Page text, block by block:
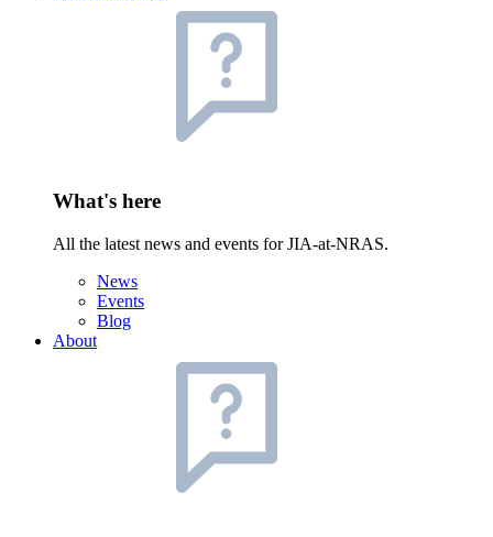
What's here
All the latest news and events for JIA-at-NRAS.
News
Events
Blog
About